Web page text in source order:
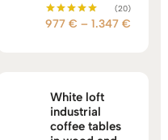
Rated
(20)
977 € – 1.347 €
White loft
industrial
coffee tables